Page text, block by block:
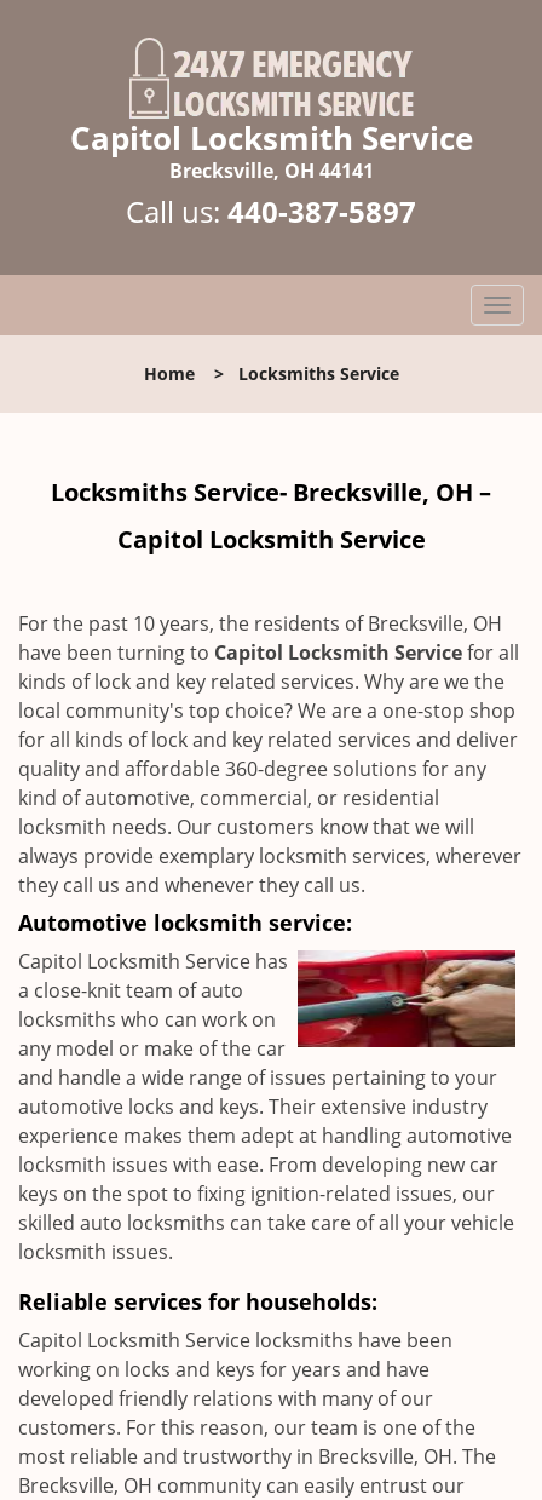
Capitol Locksmith Service
Brecksville, OH 44141
Call us: 440-387-5897
T
o
l
t
i
o
n
Home> Locksmiths Service
Locksmiths Service- Brecksville, OH –
Capitol Locksmith Service
For the past 10 years, the residents of Brecksville, OH
have been turning to Capitol Locksmith Servicefor all
kinds of lock and key related services. Why are we the
local community's top choice? We are a one-stop shop
for all kinds of lock and key related services and deliver
quality and affordable 360-degree solutions for any
kind of automotive, commercial, or residential
locksmith needs. Our customers know that we will
always provide exemplary locksmith services, wherever
they call us and whenever they call us.
Automotive locksmith service:
Capitol Locksmith Service has
a close-knit team of auto
locksmiths who can work on
any model or make of the car
and handle a wide range of issues pertaining to your
automotive locks and keys. Their extensive industry
experience makes them adept at handling automotive
locksmith issues with ease. From developing new car
keys on the spot to fixing ignition-related issues, our
skilled auto locksmiths can take care of all your vehicle
locksmith issues.
Reliable services for households:
Capitol Locksmith Service locksmiths have been
working on locks and keys for years and have
developed friendly relations with many of our
customers. For this reason, our team is one of the
most reliable and trustworthy in Brecksville, OH. The
Brecksville, OH community can easily entrust our